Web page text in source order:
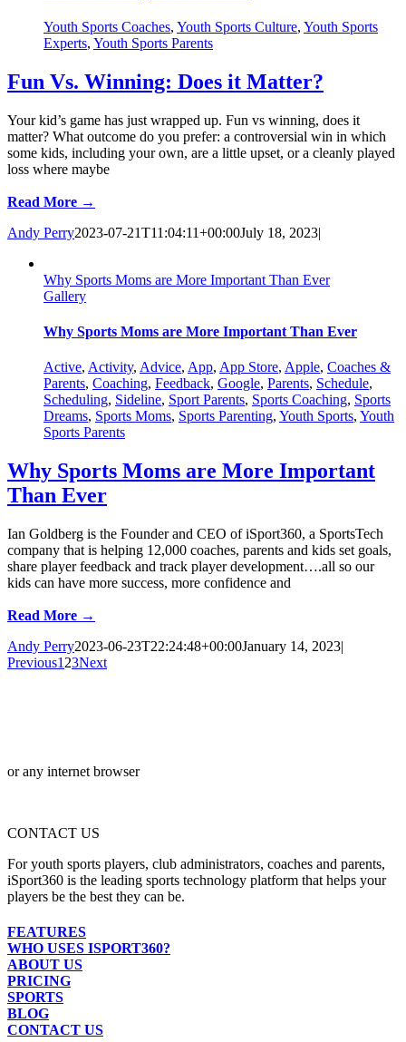
Youth Sports Coaches, Youth Sports Culture, Youth Sports
Experts, Youth Sports Parents
Fun Vs. Winning: Does it Matter?
Your kid’s game has just wrapped up. Fun vs winning, does it
matter? What outcome do you prefer: a controversial win in which
some kids, including your own, are a little upset, or a cleanly played
loss where maybe
Read More →
Andy Perry2023-07-21T11:04:11+00:00July 18, 2023|
Why Sports Moms are More Important Than Ever
Gallery
Why Sports Moms are More Important Than Ever
Active, Activity, Advice, App, App Store, Apple, Coaches &
Parents, Coaching, Feedback, Google, Parents, Schedule,
Scheduling, Sideline, Sport Parents, Sports Coaching, Sports
Dreams, Sports Moms, Sports Parenting, Youth Sports, Youth
Sports Parents
Why Sports Moms are More Important
Than Ever
Ian Goldberg is the Founder and CEO of iSport360, a SportsTech
company that is helping 12,000 coaches, parents and kids set goals,
share player feedback and track player development….all so our
kids can have more success, more confidence and
Read More →
Andy Perry2023-06-23T22:24:48+00:00January 14, 2023|
Previous1 23Next
or any internet browser
CONTACT US
For youth sports players, club administrators, coaches and parents,
iSport360 is the leading sports technology platform that helps your
players be the best they can be.
FEATURES
WHO USES ISPORT360?
ABOUT US
PRICING
SPORTS
BLOG
CONTACT US